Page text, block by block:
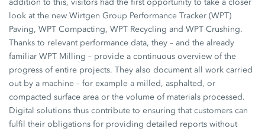
addition to this, visitors had the first opportunity to take a closer
look at the new Wirtgen Group Performance Tracker (WPT)
Paving, WPT Compacting, WPT Recycling and WPT Crushing.
Thanks to relevant performance data, they – and the already
familiar WPT Milling – provide a continuous overview of the
progress of entire projects. They also document all work carried
out by a machine – for example a milled, asphalted, or
compacted surface area or the volume of materials processed.
Digital solutions thus contribute to ensuring that customers can
fulfil their obligations for providing detailed reports without